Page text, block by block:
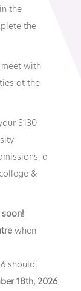
the
the
with
at the
$130
a
&
when
should
18th, 2026.